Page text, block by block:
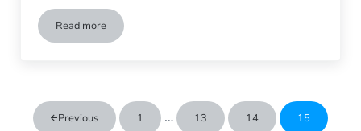
Read moreSouth Shore Glass Company Reviews
Previous Go to page
1 Interim pages omitted
… Go to page
13 Go to page
14 Go to page
15